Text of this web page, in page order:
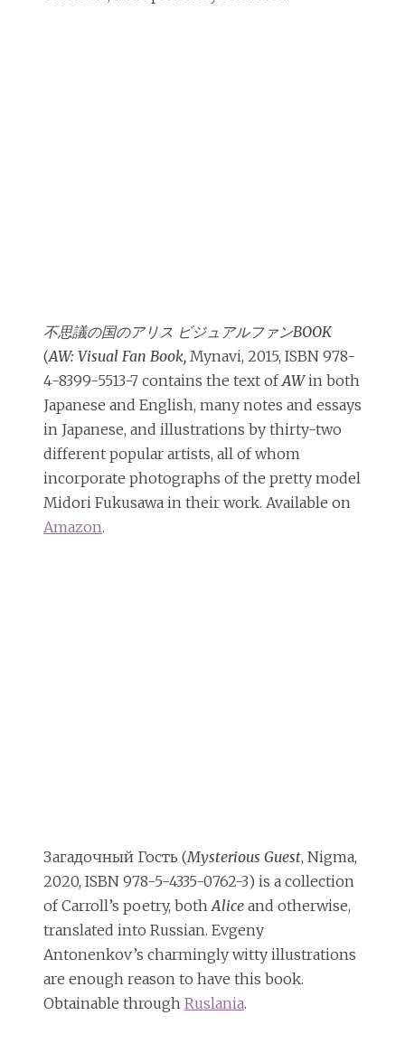
不思議の国のアリス ビジュアルファンBOOK
(AW: Visual Fan Book, Mynavi, 2015, ISBN 978-
4-8399-5513-7 contains the text ofAWin both
Japanese and English, many notes and essays
in Japanese, and illustrations by thirty-two
different popular artists, all of whom
incorporate photographs of the pretty model
Midori Fukusawa in their work. Available on
Amazon.
Загадочный Гость (Mysterious Guest, Nigma,
2020, ISBN 978-5-4335-0762-3) is a collection
of Carroll’s poetry, bothAlice and otherwise,
translated into Russian. Evgeny
Antonenkov’s charmingly witty illustrations
are enough reason to have this book.
Obtainable through Ruslania.